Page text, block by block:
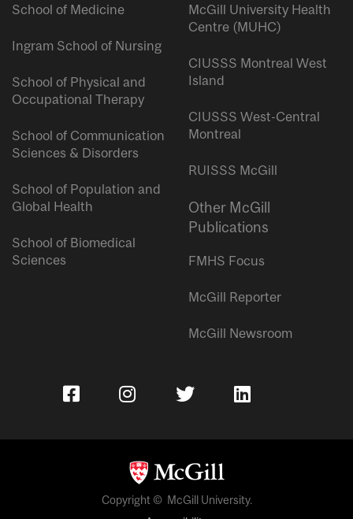
School of Medicine
Ingram School of Nursing
School of Physical and
Occupational Therapy
School of Communication
Sciences & Disorders
School of Population and
Global Health
School of Biomedical
Sciences
McGill University Health
Centre (MUHC)
CIUSSS Montreal West
Island
CIUSSS West-Central
Montreal
RUISSS McGill
Other McGill
Publications
FMHS Focus
McGill Reporter
McGill Newsroom
Copyright © McGill University.